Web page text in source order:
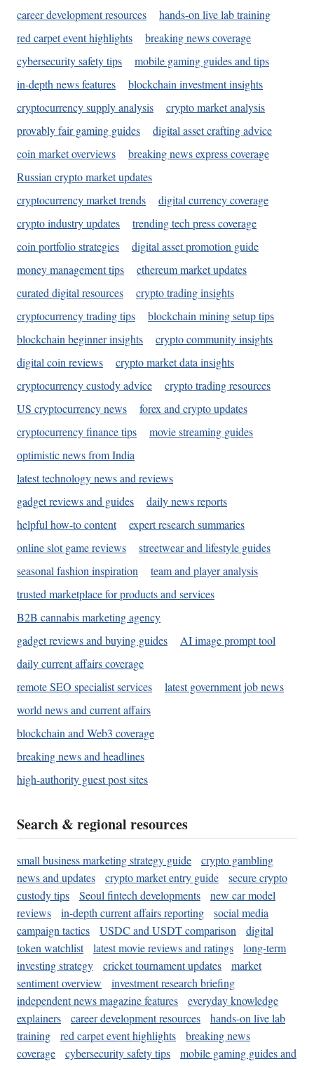
career development resources
hands-on live lab training
red carpet event highlights
breaking news coverage
cybersecurity safety tips
mobile gaming guides and tips
in-depth news features
blockchain investment insights
cryptocurrency supply analysis
crypto market analysis
provably fair gaming guides
digital asset crafting advice
coin market overviews
breaking news express coverage
Russian crypto market updates
cryptocurrency market trends
digital currency coverage
crypto industry updates
trending tech press coverage
coin portfolio strategies
digital asset promotion guide
money management tips
ethereum market updates
curated digital resources
crypto trading insights
cryptocurrency trading tips
blockchain mining setup tips
blockchain beginner insights
crypto community insights
digital coin reviews
crypto market data insights
cryptocurrency custody advice
crypto trading resources
US cryptocurrency news
forex and crypto updates
cryptocurrency finance tips
movie streaming guides
optimistic news from India
latest technology news and reviews
gadget reviews and guides
daily news reports
helpful how-to content
expert research summaries
online slot game reviews
streetwear and lifestyle guides
seasonal fashion inspiration
team and player analysis
trusted marketplace for products and services
B2B cannabis marketing agency
gadget reviews and buying guides
AI image prompt tool
daily current affairs coverage
remote SEO specialist services
latest government job news
world news and current affairs
blockchain and Web3 coverage
breaking news and headlines
high-authority guest post sites
Search & regional resources
small business marketing strategy guide
crypto gambling
news and updates
crypto market entry guide
secure crypto
custody tips
Seoul fintech developments
new car model
reviews
in-depth current affairs reporting
social media
campaign tactics
USDC and USDT comparison
digital
token watchlist
latest movie reviews and ratings
long-term
investing strategy
cricket tournament updates
market
sentiment overview
investment research briefing
independent news magazine features
everyday knowledge
explainers
career development resources
hands-on live lab
training
red carpet event highlights
breaking news
coverage
cybersecurity safety tips
mobile gaming guides and